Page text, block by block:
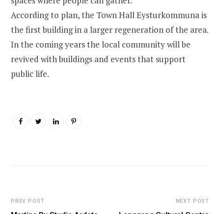
According to plan, the Town Hall Eysturkommuna is
the first building in a larger regeneration of the area.
In the coming years the local community will be
revived with buildings and events that support
public life.
PREV POST NEXT POST